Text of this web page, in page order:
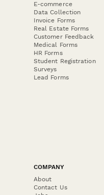
E-commerce
Data Collection
Invoice Forms
Real Estate Forms
Customer Feedback
Medical Forms
HR Forms
Student Registration
Surveys
Lead Forms
COMPANY
About
Contact Us